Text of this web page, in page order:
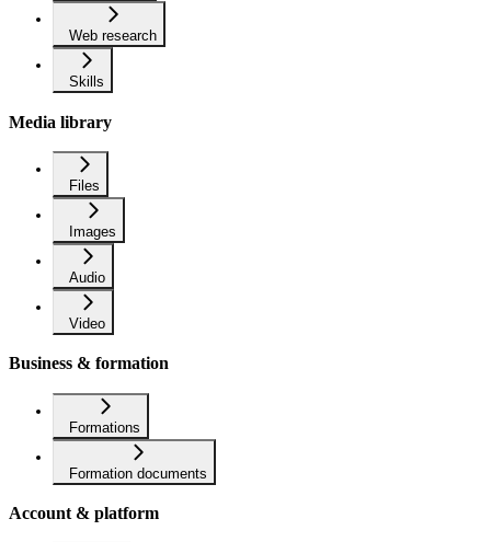
Web research
Skills
Media library
Files
Images
Audio
Video
Business & formation
Formations
Formation documents
Account & platform